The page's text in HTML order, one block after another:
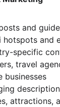
and
hotspots and
specific
travel
businesses
attractions,